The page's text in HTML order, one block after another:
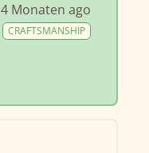
4 Monaten ago
CRAFTSMANSHIP